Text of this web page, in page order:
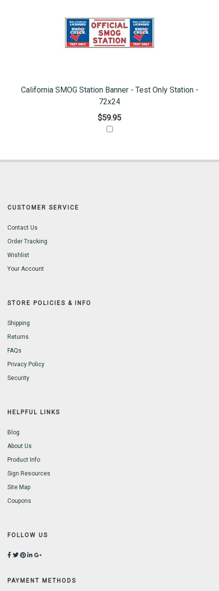
California SMOG Station Banner - Test Only Station -
72x24
$59.95
CUSTOMER SERVICE
Contact Us
Order Tracking
Wishlist
Your Account
STORE POLICIES & INFO
Shipping
Returns
FAQs
Privacy Policy
Security
HELPFUL LINKS
Blog
About Us
Product Info
Sign Resources
Site Map
Coupons
FOLLOW US
PAYMENT METHODS